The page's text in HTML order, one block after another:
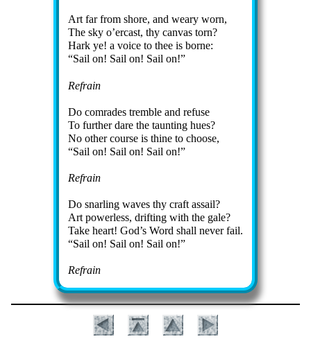
Art far from shore, and wea­ry worn,
The sky o’er­cast, thy can­vas torn?
Hark ye! a voice to thee is borne:
Sail on! Sail on! Sail on!
Refrain
Do com­rades trem­ble and re­fuse
To fur­ther dare the taunt­ing hues?
No oth­er course is thine to choose,
Sail on! Sail on! Sail on!
Refrain
Do snarl­ing waves thy craft as­sail?
Art pow­er­less, drift­ing with the gale?
Take heart! God’s Word shall nev­er fail.
Sail on! Sail on! Sail on!
Refrain